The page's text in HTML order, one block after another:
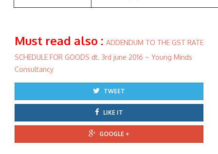
Must read also : ADDENDUM TO THE GST RATE
SCHEDULE FOR GOODS dt. 3rd june 2016 ~ Young Minds
Consultancy
TWEET
LIKE IT
GOOGLE +